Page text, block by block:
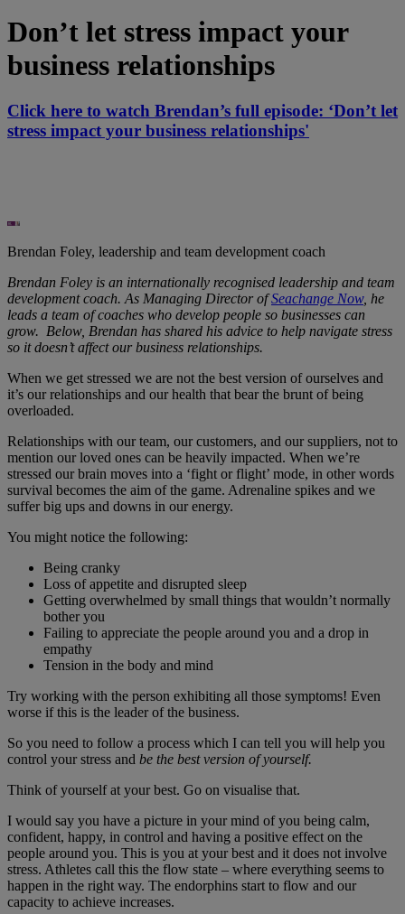
Don’t let stress impact your
business relationships
Click here to watch Brendan’s full episode: ‘Don’t let
stress impact your business relationships'
Brendan Foley, leadership and team development coach
Brendan Foley is an internationally recognised leadership and team
development coach. As Managing Director ofSeachange Now, he
leads a team of coaches who develop people so businesses can
grow. Below, Brendan has shared his advice to help navigate stress
so it doesn’t affect our business relationships.
When we get stressed we are not the best version of ourselves and
it’s our relationships and our health that bear the brunt of being
overloaded.
Relationships with our team, our customers, and our suppliers, not to
mention our loved ones can be heavily impacted. When we’re
stressed our brain moves into a ‘fight or flight’ mode, in other words
survival becomes the aim of the game. Adrenaline spikes and we
suffer big ups and downs in our energy.
You might notice the following:
Being cranky
Loss of appetite and disrupted sleep
Getting overwhelmed by small things that wouldn’t normally
bother you
Failing to appreciate the people around you and a drop in
empathy
Tension in the body and mind
Try working with the person exhibiting all those symptoms! Even
worse if this is the leader of the business.
So you need to follow a process which I can tell you will help you
control your stress and be the best version of yourself.
Think of yourself at your best. Go on visualise that.
I would say you have a picture in your mind of you being calm,
confident, happy, in control and having a positive effect on the
people around you. This is you at your best and it does not involve
stress. Athletes call this the flow state – where everything seems to
happen in the right way. The endorphins start to flow and our
capacity to achieve increases.